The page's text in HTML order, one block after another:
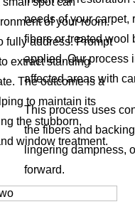
of your room.
fully address. Prompt
extract standing
The outcome is a
to maintain its
the stubborn,
window treatment.
needs of your carpet,
fibers or treated wool
applied. Our process
affected areas with
This process uses
the fibers and
lingering dampness,
forward.